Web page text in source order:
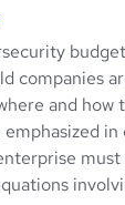
companies
and how
must